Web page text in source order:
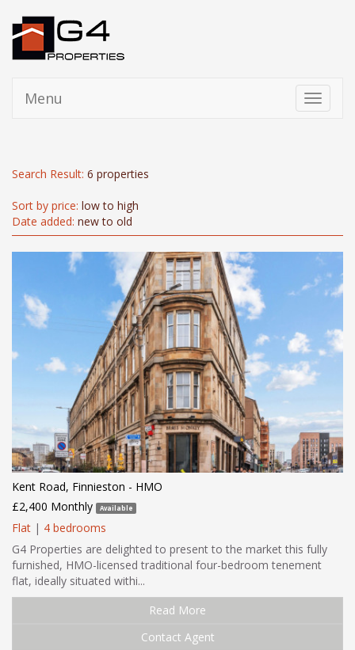
Toggle
Menu
Search Result: 6 properties
Sort by price: low to high
Date added: new to old
Kent Road, Finnieston - HMO
£2,400 Monthly
Available
Flat | 4 bedrooms
G4 Properties are delighted to present to the market this fully
furnished, HMO-licensed traditional four-bedroom tenement
flat, ideally situated withi...
Read More
Contact Agent